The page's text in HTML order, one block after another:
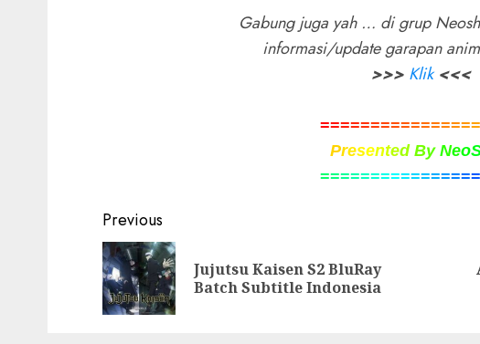
Gabung juga yah … di grup
informasi/update garapan
>>> Klik <<<
===============
Presented By Neo
===============
Post
navigation
Previous
Jujutsu Kaisen S2 BluRay
Batch Subtitle Indonesia